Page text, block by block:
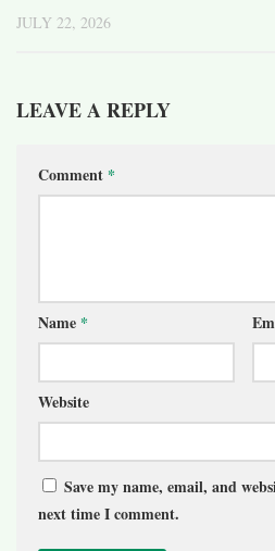
JULY 22, 2026
LEAVE A REPLY
Comment *
Name *
Website
Save my name, email, and
next time I comment.